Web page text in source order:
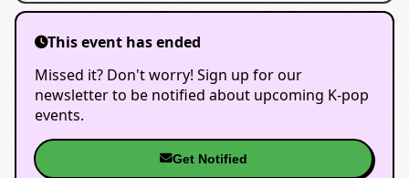
This event has ended
Missed it? Don't worry! Sign up for our
newsletter to be notified about upcoming K-pop
events.
Get Notified